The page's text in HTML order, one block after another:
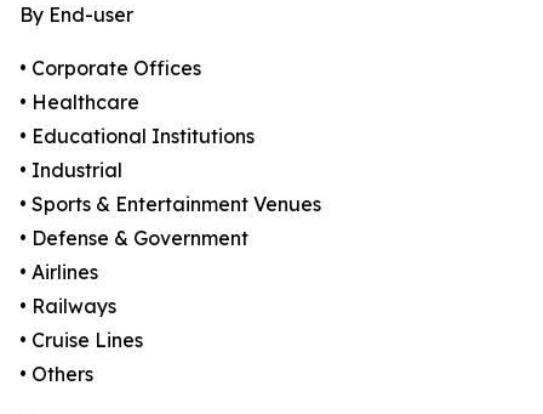
By End-user
• Corporate Offices
• Healthcare
• Educational Institutions
• Industrial
• Sports & Entertainment Venues
• Defense & Government
• Airlines
• Railways
• Cruise Lines
• Others